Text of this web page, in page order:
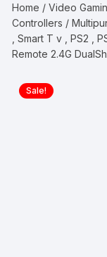
Home /Video
Controllers /
, Smart T v , PS2 ,
Remote 2.4G
Sale!